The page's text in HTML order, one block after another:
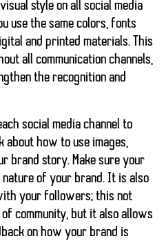
style on all social media
use the same colors, fonts
and printed materials. This
all communication channels,
the recognition and
social media channel to
about how to use images,
brand story. Make sure your
of your brand. It is also
your followers; this not
community, but it also allows
on how your brand is